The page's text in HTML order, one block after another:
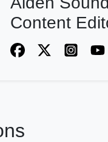
Content